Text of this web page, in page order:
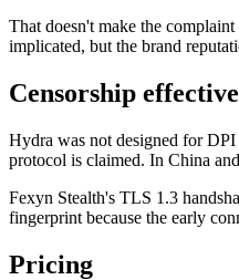
That doesn't make the
implicated, but the brand
Censorship
Hydra was not designed for DPI
protocol is claimed. In China
Fexyn Stealth's TLS 1.3
fingerprint because the early
Pricing